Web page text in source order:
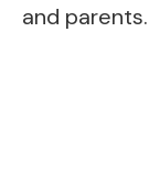
and parents.